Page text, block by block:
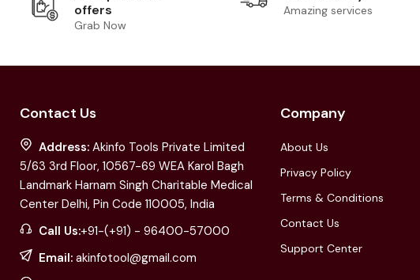
offers
Grab Now
Amazing services
Contact Us
Address: Akinfo Tools Private Limited
5/63 3rd Floor, 10567-69 WEA Karol Bagh
Landmark Harnam Singh Charitable Medical
Center Delhi, Pin Code 110005, India
Call Us:+91-(+91) - 96400-57000
Email: akinfotool@gmail.com
Company
About Us
Privacy Policy
Terms & Conditions
Contact Us
Support Center